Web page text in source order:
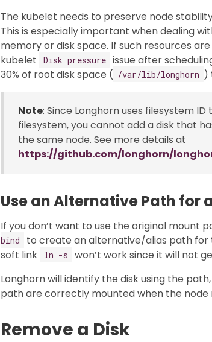
The kubelet needs to preserve node
This is especially important when dealing
memory or disk space. If such resources
kubelet
Disk pressure issue after
30% of root disk space ( /var/lib/longhorn )
Note: Since Longhorn uses filesystem
filesystem, you cannot add a disk that
the same node. See more details at
https://github.com/longhorn/
Use an Alternative Path for
If you don’t want to use the original mount
bind
to create an alternative/alias path for
soft link
ln -s
won’t work since it will not
Longhorn will identify the disk using the
path are correctly mounted when the node
Remove a Disk